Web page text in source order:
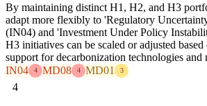
By maintaining distinct H1, H2, and H3
adapt more flexibly to 'Regulatory
(IN04) and 'Investment Under Policy
H3 initiatives can be scaled or adjusted
support for decarbonization technologies and
IN04
4 MD08 4 MD01 3
4